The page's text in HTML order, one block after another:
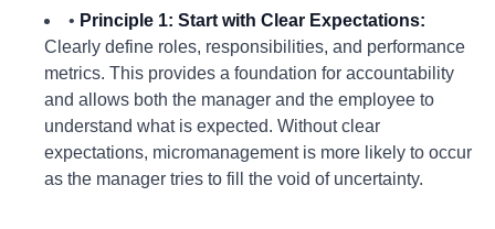
• Principle 1: Start with Clear Expectations:
Clearly define roles, responsibilities, and performance
metrics. This provides a foundation for accountability
and allows both the manager and the employee to
understand what is expected. Without clear
expectations, micromanagement is more likely to occur
as the manager tries to fill the void of uncertainty.